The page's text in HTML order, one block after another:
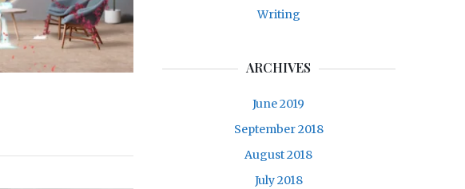
Writing
ARCHIVES
June 2019
September 2018
August 2018
July 2018